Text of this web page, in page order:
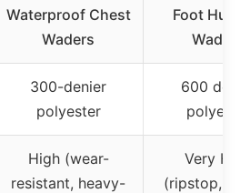
Waterproof Chest
Waders
Foot
Waders
300-denier
polyester
600
polyester
High (wear-
resistant, heavy-
Very
(ripstop,